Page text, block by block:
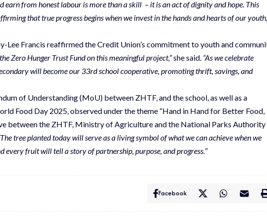
earn from honest labour is more than a skill – it is an act of dignity and hope. This
that true progress begins when we invest in the hands and hearts of our
Lee Francis reaffirmed the Credit Union’s commitment to youth and
Zero Hunger Trust Fund on this meaningful project,”she said. “As we celebrate
will become our 33rd school cooperative, promoting thrift, savings, and
of Understanding (MoU) between ZHTF, and the school, as well as a
Food Day 2025, observed under the theme “Hand in Hand for Better Food,
between the ZHTF, Ministry of Agriculture and the National Parks Authority
tree planted today will serve as a living symbol of what we can achieve when we
every fruit will tell a story of partnership, purpose, and progress.”
Facebook